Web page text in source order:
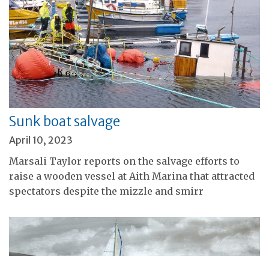
Sunk boat salvage
April 10, 2023
Marsali Taylor reports on the salvage efforts to
raise a wooden vessel at Aith Marina that attracted
spectators despite the mizzle and smirr